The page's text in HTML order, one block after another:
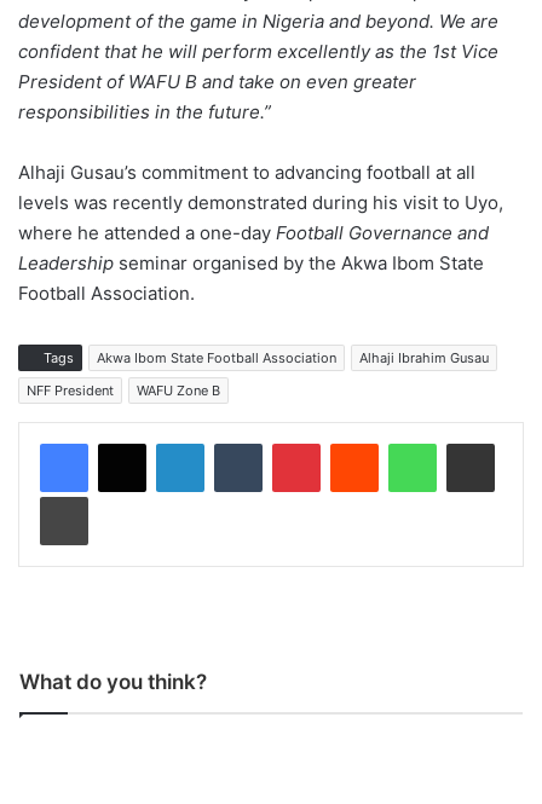
development of the game in Nigeria and beyond. We are
confident that he will perform excellently as the 1st Vice
President of WAFU B and take on even greater
responsibilities in the future.”
Alhaji Gusau’s commitment to advancing football at all
levels was recently demonstrated during his visit to Uyo,
where he attended a one-day Football Governance and
Leadership seminar organised by the Akwa Ibom State
Football Association.
Tags Akwa Ibom State Football Association
Alhaji Ibrahim Gusau
NFF President
WAFU Zone B
What do you think?